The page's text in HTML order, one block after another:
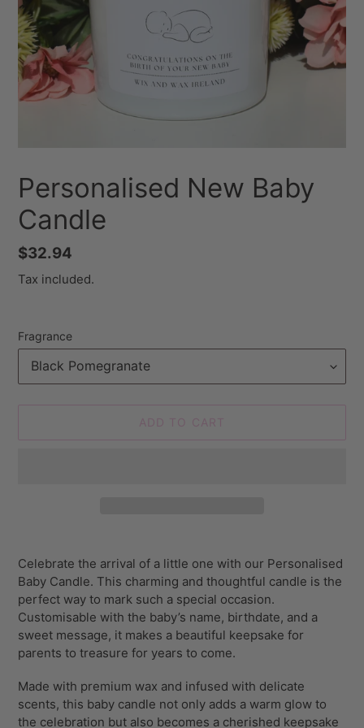
Personalised New Baby
Candle
Regular
price
$32.94
Tax included.
Fragrance
ADD TO CART
product
to
your
cart
Celebrate the arrival of a little one with our Personalised
Baby Candle. This charming and thoughtful candle is the
perfect way to mark such a special occasion.
Customisable with the baby’s name, birthdate, and a
sweet message, it makes a beautiful keepsake for
parents to treasure for years to come.
Made with premium wax and infused with delicate
scents, this baby candle not only adds a warm glow to
the celebration but also becomes a cherished keepsake